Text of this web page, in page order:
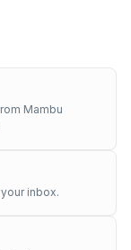
Mambu
inbox.